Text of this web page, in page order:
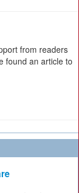
from readers
found an article to